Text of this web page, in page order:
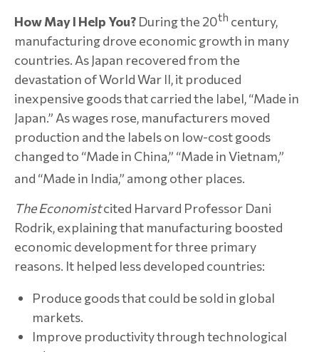
How May I Help You? During the 20th century,
manufacturing drove economic growth in many
countries. As Japan recovered from the
devastation of World War II, it produced
inexpensive goods that carried the label, “Made in
Japan.” As wages rose, manufacturers moved
production and the labels on low-cost goods
changed to “Made in China,” “Made in Vietnam,”
and “Made in India,” among other places.
The Economistcited Harvard Professor Dani
Rodrik, explaining that manufacturing boosted
economic development for three primary
reasons. It helped less developed countries:
Produce goods that could be sold in global
markets.
Improve productivity through technological